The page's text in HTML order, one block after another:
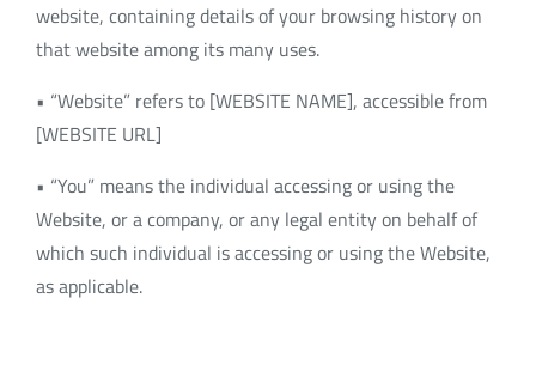
website, containing details of your browsing history on
that website among its many uses.
• “Website” refers to [WEBSITE NAME], accessible from
[WEBSITE URL]
• “You” means the individual accessing or using the
Website, or a company, or any legal entity on behalf of
which such individual is accessing or using the Website,
as applicable.